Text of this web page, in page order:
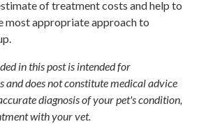
of treatment costs and help to
most appropriate approach to
in this post is intended for
and does not constitute medical advice
diagnosis of your pet's condition,
with your vet.